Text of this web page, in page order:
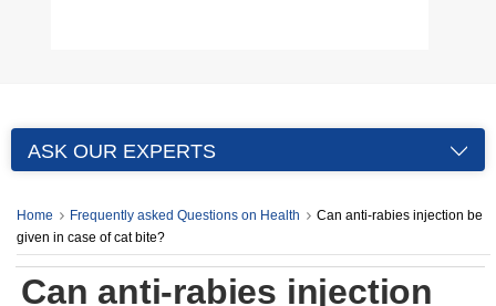
ASK OUR EXPERTS
Home Frequently asked Questions on Health
Can anti-rabies injection be
given in case of cat bite?
Can anti-rabies injection